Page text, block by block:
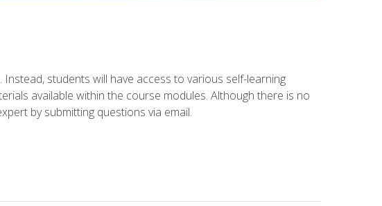
students will have access to various self-learning
available within the course modules. Although there is no
by submitting questions via email.